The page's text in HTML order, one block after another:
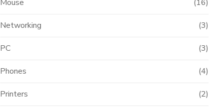
Mouse (16)
Networking (3)
PC (3)
Phones (4)
Printers (2)